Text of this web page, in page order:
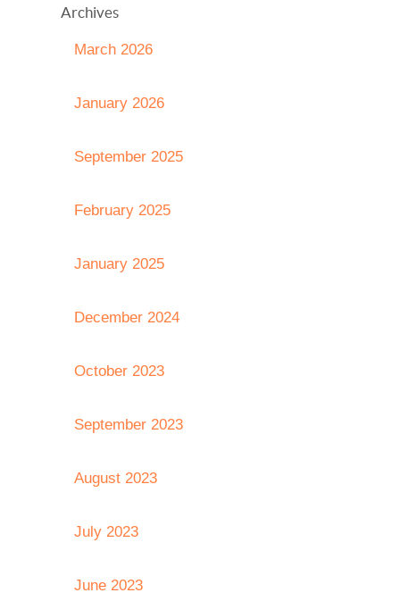
Archives
March 2026
January 2026
September 2025
February 2025
January 2025
December 2024
October 2023
September 2023
August 2023
July 2023
June 2023